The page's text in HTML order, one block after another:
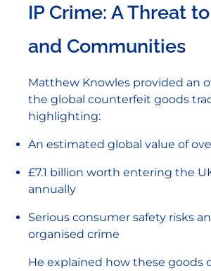
IP Crime: A Threat
and Communities
Matthew Knowles provided an
the global counterfeit goods
highlighting:
An estimated global value of
£7.1 billion worth entering the
annually
Serious consumer safety risks
organised crime
He explained how these goods